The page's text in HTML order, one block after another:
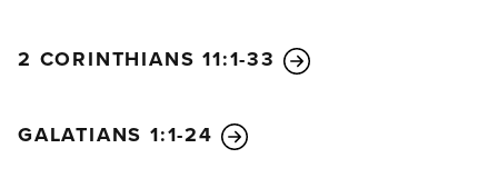
2 CORINTHIANS 11:1-33
GALATIANS 1:1-24